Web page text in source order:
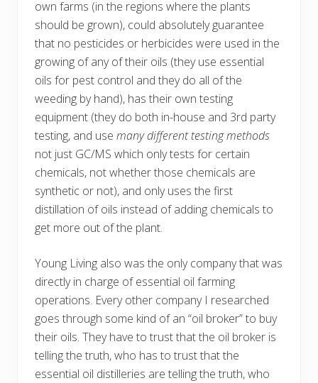
own farms (in the regions where the plants
should be grown), could absolutely guarantee
that no pesticides or herbicides were used in the
growing of any of their oils (they use essential
oils for pest control and they do all of the
weeding by hand), has their own testing
equipment (they do both in-house and 3rd party
testing, and use many different testing methods
not just GC/MS which only tests for certain
chemicals, not whether those chemicals are
synthetic or not), and only uses the first
distillation of oils instead of adding chemicals to
get more out of the plant.
Young Living also was the only company that was
directly in charge of essential oil farming
operations. Every other company I researched
goes through some kind of an “oil broker” to buy
their oils. They have to trust that the oil broker is
telling the truth, who has to trust that the
essential oil distilleries are telling the truth, who